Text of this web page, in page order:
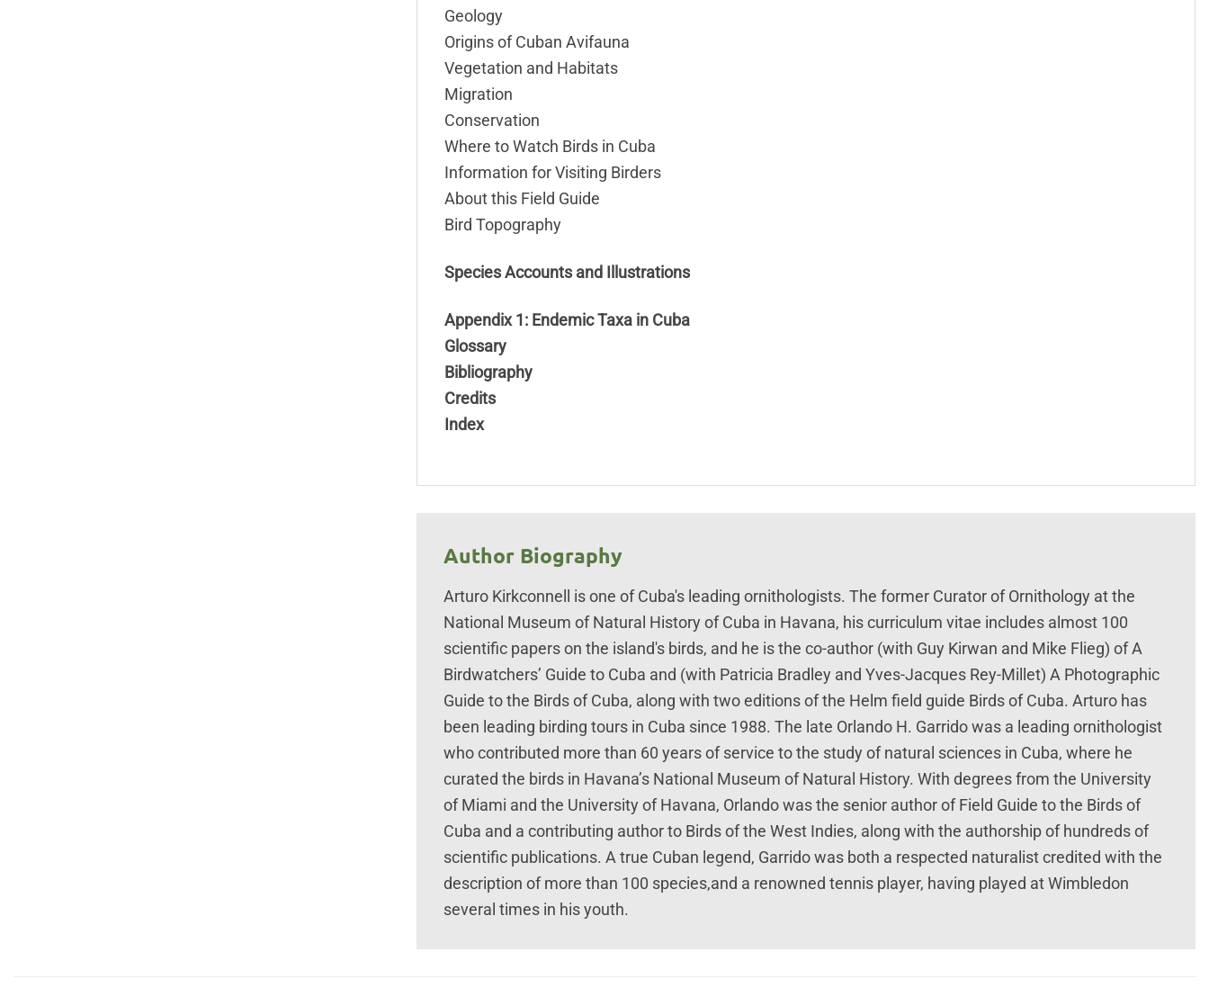
Geology
Origins of Cuban Avifauna
Vegetation and Habitats
Migration
Conservation
Where to Watch Birds in Cuba
Information for Visiting Birders
About this Field Guide
Bird Topography
Species Accounts and Illustrations
Appendix 1: Endemic Taxa in Cuba
Glossary
Bibliography
Credits
Index
Author Biography
Arturo Kirkconnell is one of Cuba's leading ornithologists. The former Curator of Ornithology at the
National Museum of Natural History of Cuba in Havana, his curriculum vitae includes almost 100
scientific papers on the island's birds, and he is the co-author (with Guy Kirwan and Mike Flieg) of A
Birdwatchers’ Guide to Cuba and (with Patricia Bradley and Yves-Jacques Rey-Millet) A Photographic
Guide to the Birds of Cuba, along with two editions of the Helm field guide Birds of Cuba. Arturo has
been leading birding tours in Cuba since 1988. The late Orlando H. Garrido was a leading ornithologist
who contributed more than 60 years of service to the study of natural sciences in Cuba, where he
curated the birds in Havana’s National Museum of Natural History. With degrees from the University
of Miami and the University of Havana, Orlando was the senior author of Field Guide to the Birds of
Cuba and a contributing author to Birds of the West Indies, along with the authorship of hundreds of
scientific publications. A true Cuban legend, Garrido was both a respected naturalist credited with the
description of more than 100 species,and a renowned tennis player, having played at Wimbledon
several times in his youth.